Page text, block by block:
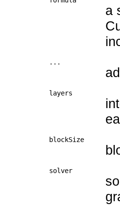
a
...
layers
blockSize
solver